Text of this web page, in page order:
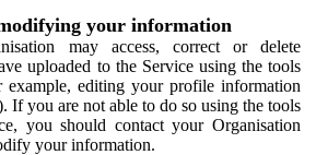
your information
may access, correct or delete
uploaded to the Service using the tools
editing your profile information
you are not able to do so using the tools
you should contact your Organisation
your information.